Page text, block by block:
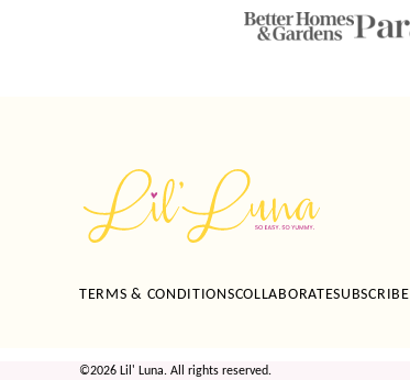
Luna
TERMS & CONDITIONSCOLLABORATESUBSCRIBE
©2026 Lil' Luna. All rights reserved.